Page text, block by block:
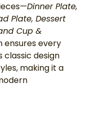
Dinner Plate,
Plate, Dessert
Cup &
ensures every
classic design
making it a